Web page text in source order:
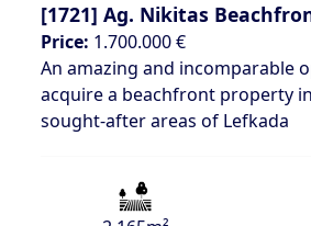
[1721] Ag. Nikitas
Price: 1.700.000 €
An amazing and incomparable
acquire a beachfront property
sought-after areas of Lefkada